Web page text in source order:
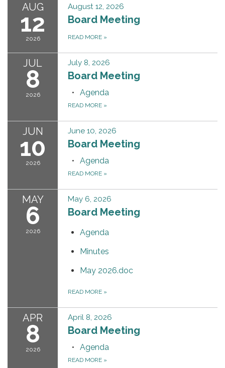
AUG
12
2026
August 12, 2026
Board Meeting
READ MORE »
JUL
8
2026
July 8, 2026
Board Meeting
Agenda
READ MORE »
JUN
10
2026
June 10, 2026
Board Meeting
Agenda
READ MORE »
MAY
6
2026
May 6, 2026
Board Meeting
Agenda
Minutes
May 2026.doc
READ MORE »
APR
8
2026
April 8, 2026
Board Meeting
Agenda
READ MORE »